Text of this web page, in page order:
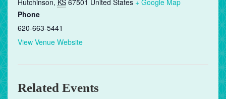
Hutchinson, KS 67501 United States + Google Map
Phone
620-663-5441
View Venue Website
Related Events